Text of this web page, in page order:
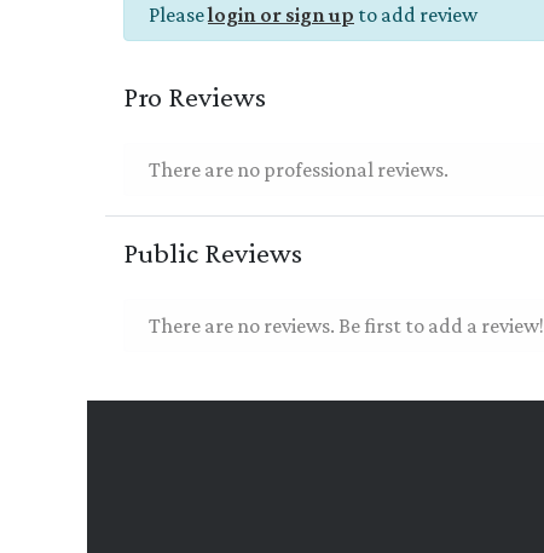
Pleaselogin or sign up to add review
Pro Reviews
There are no professional reviews.
Public Reviews
There are no reviews. Be first to add a review!